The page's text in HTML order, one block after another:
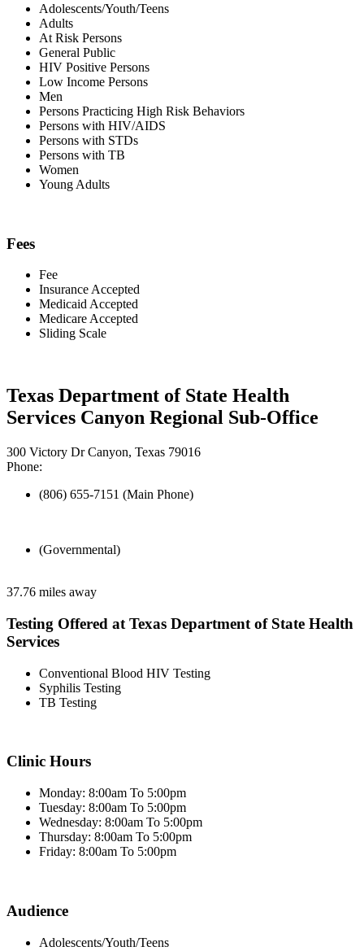
Adolescents/Youth/Teens
Adults
At Risk Persons
General Public
HIV Positive Persons
Low Income Persons
Men
Persons Practicing High Risk Behaviors
Persons with HIV/AIDS
Persons with STDs
Persons with TB
Women
Young Adults
Fees
Fee
Insurance Accepted
Medicaid Accepted
Medicare Accepted
Sliding Scale
Texas Department of State Health
Services Canyon Regional Sub-Office
300 Victory Dr Canyon, Texas 79016
Phone:
(806) 655-7151 (Main Phone)
(Governmental)
37.76 miles away
Testing Offered at Texas Department of State Health
Services
Conventional Blood HIV Testing
Syphilis Testing
TB Testing
Clinic Hours
Monday: 8:00am To 5:00pm
Tuesday: 8:00am To 5:00pm
Wednesday: 8:00am To 5:00pm
Thursday: 8:00am To 5:00pm
Friday: 8:00am To 5:00pm
Audience
Adolescents/Youth/Teens